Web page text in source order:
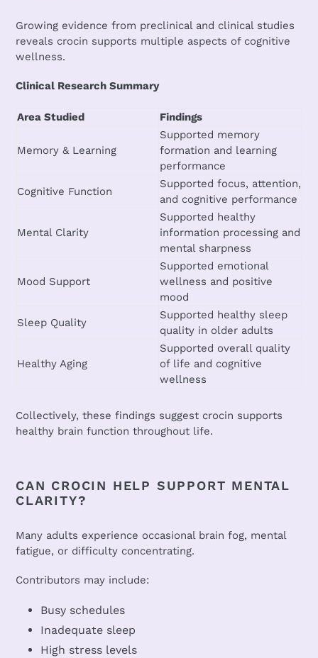
Growing evidence from preclinical and clinical studies
reveals crocin supports multiple aspects of cognitive
wellness.
Clinical Research Summary
Area Studied Findings
Memory & Learning
Supported memory
formation and learning
performance
Cognitive Function
Supported focus, attention,
and cognitive performance
Mental Clarity
Supported healthy
information processing and
mental sharpness
Mood Support
Supported emotional
wellness and positive
mood
Sleep Quality
Supported healthy sleep
quality in older adults
Healthy Aging
Supported overall quality
of life and cognitive
wellness
Collectively, these findings suggest crocin supports
healthy brain function throughout life.
CAN CROCIN HELP SUPPORT MENTAL
CLARITY?
Many adults experience occasional brain fog, mental
fatigue, or difficulty concentrating.
Contributors may include:
Busy schedules
Inadequate sleep
High stress levels